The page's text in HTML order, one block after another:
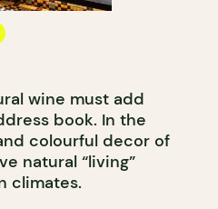
wine must add
book. In the
colourful decor of
natural “living”
climates.